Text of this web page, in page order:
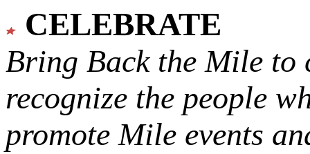
CELEBRATE
Bring Back the Mile to
recognize the people
promote Mile events